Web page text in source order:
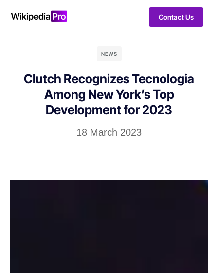
Contact Us
NEWS
Clutch Recognizes Tecnologia
Among New York’s Top
Development for 2023
18 March 2023